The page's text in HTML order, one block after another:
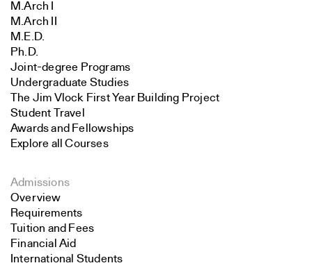
M.Arch I
M.Arch II
M.E.D.
Ph.D.
Joint-degree Programs
Undergraduate Studies
The Jim Vlock First Year Building Project
Student Travel
Awards and Fellowships
Explore all Courses
Admissions
Overview
Requirements
Tuition and Fees
Financial Aid
International Students